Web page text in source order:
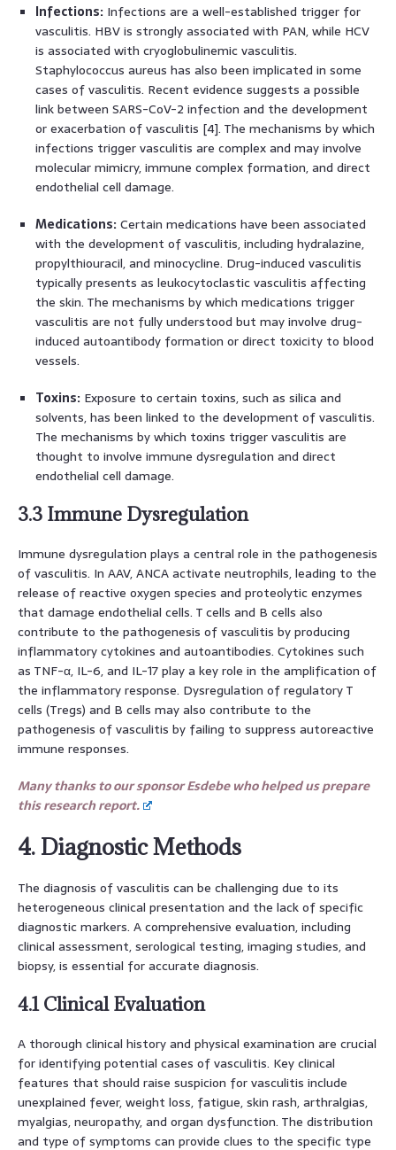
Infections: Infections are a well-established trigger for
vasculitis. HBV is strongly associated with PAN, while HCV
is associated with cryoglobulinemic vasculitis.
Staphylococcus aureus has also been implicated in some
cases of vasculitis. Recent evidence suggests a possible
link between SARS-CoV-2 infection and the development
or exacerbation of vasculitis [4]. The mechanisms by which
infections trigger vasculitis are complex and may involve
molecular mimicry, immune complex formation, and direct
endothelial cell damage.
Medications: Certain medications have been associated
with the development of vasculitis, including hydralazine,
propylthiouracil, and minocycline. Drug-induced vasculitis
typically presents as leukocytoclastic vasculitis affecting
the skin. The mechanisms by which medications trigger
vasculitis are not fully understood but may involve drug-
induced autoantibody formation or direct toxicity to blood
vessels.
Toxins: Exposure to certain toxins, such as silica and
solvents, has been linked to the development of vasculitis.
The mechanisms by which toxins trigger vasculitis are
thought to involve immune dysregulation and direct
endothelial cell damage.
3.3 Immune Dysregulation
Immune dysregulation plays a central role in the pathogenesis
of vasculitis. In AAV, ANCA activate neutrophils, leading to the
release of reactive oxygen species and proteolytic enzymes
that damage endothelial cells. T cells and B cells also
contribute to the pathogenesis of vasculitis by producing
inflammatory cytokines and autoantibodies. Cytokines such
as TNF-α, IL-6, and IL-17 play a key role in the amplification of
the inflammatory response. Dysregulation of regulatory T
cells (Tregs) and B cells may also contribute to the
pathogenesis of vasculitis by failing to suppress autoreactive
immune responses.
Many thanks to our sponsor Esdebe who helped us prepare
this research report.
4. Diagnostic Methods
The diagnosis of vasculitis can be challenging due to its
heterogeneous clinical presentation and the lack of specific
diagnostic markers. A comprehensive evaluation, including
clinical assessment, serological testing, imaging studies, and
biopsy, is essential for accurate diagnosis.
4.1 Clinical Evaluation
A thorough clinical history and physical examination are crucial
for identifying potential cases of vasculitis. Key clinical
features that should raise suspicion for vasculitis include
unexplained fever, weight loss, fatigue, skin rash, arthralgias,
myalgias, neuropathy, and organ dysfunction. The distribution
and type of symptoms can provide clues to the specific type